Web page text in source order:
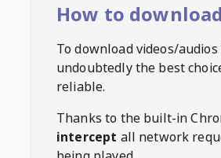
How to
To download videos/
undoubtedly the best
reliable.
Thanks to the built-in
intercept all network